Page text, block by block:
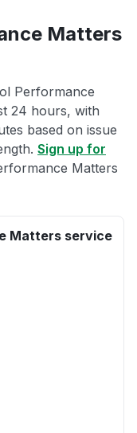
Matters
Performance
24 hours, with
based on issue
Sign up for
Matters
Matters service